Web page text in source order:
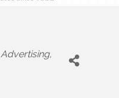
Advertising,